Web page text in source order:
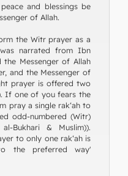
and blessings be
of Allah.
the Witr prayer as a
narrated from Ibn
the Messenger of Allah
If one of you fears the
pray a single rak‘ah to
odd-numbered (Witr)
Bukhari & Muslim)).
to only one rak‘ah is
the preferred way'